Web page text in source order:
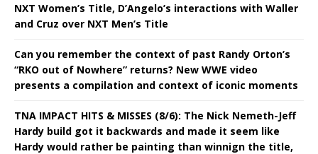
NXT Women’s Title, D’Angelo’s interactions with Waller
and Cruz over NXT Men’s Title
Can you remember the context of past Randy Orton’s
“RKO out of Nowhere” returns? New WWE video
presents a compilation and context of iconic moments
TNA IMPACT HITS & MISSES (8/6): The Nick Nemeth-Jeff
Hardy build got it backwards and made it seem like
Hardy would rather be painting than winnign the title,